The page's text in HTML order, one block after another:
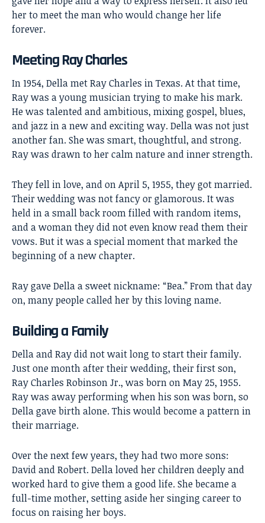
her to meet the man who would change her life
forever.
Meeting Ray Charles
In 1954, Della metRay Charles in Texas. At that time,
Ray was a young musician trying to make his mark.
He was talented and ambitious, mixing gospel, blues,
and jazz in a new and exciting way. Della was not just
another fan. She was smart, thoughtful, and strong.
Ray was drawn to her calm nature and inner strength.
They fell in love, and on April 5, 1955, they got married.
Their wedding was not fancy or glamorous. It was
held in a small back room filled with random items,
and a woman they did not even know read them their
vows. But it was a special moment that marked the
beginning of a new chapter.
Ray gave Della a sweet nickname: “Bea.” From that day
on, many people called her by this loving name.
Building a Family
Della and Ray did not wait long to start their family.
Just one month after their wedding, their first son,
Ray Charles Robinson Jr., was born on May 25, 1955.
Ray was away performing when his son was born, so
Della gave birth alone. This would become a pattern in
their marriage.
Over the next few years, they had two more sons:
David and Robert. Della loved her children deeply and
worked hard to give them a good life. She became a
full-time mother, setting aside her singing career to
focus on raising her boys.